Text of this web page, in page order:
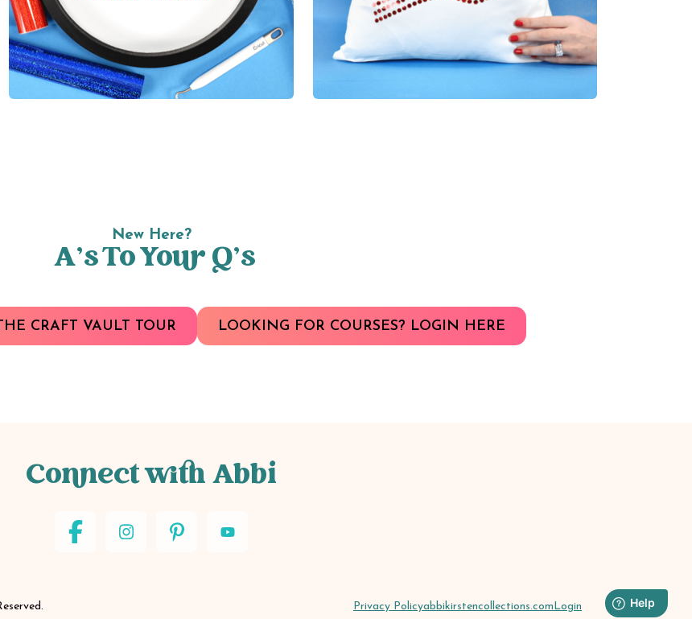
New Here?
A’s To Your Q’s
CRAFT VAULT TOUR LOOKING FOR COURSES? LOGIN HERE
Connect with Abbi
Privacy Policyabbikirstencollections.comLogin